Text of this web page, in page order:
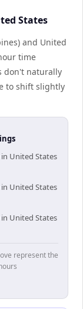
States
and United
time
don't naturally
to shift slightly
United States
United States
United States
represent the